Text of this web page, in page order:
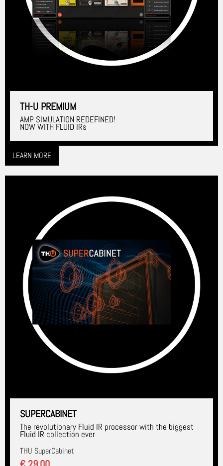
TH-U PREMIUM
AMP SIMULATION REDEFINED!
NOW WITH FLUID IRs
LEARN MORE
SUPERCABINET
The revolutionary Fluid IR processor with the biggest
Fluid IR collection ever
THU SuperCabinet